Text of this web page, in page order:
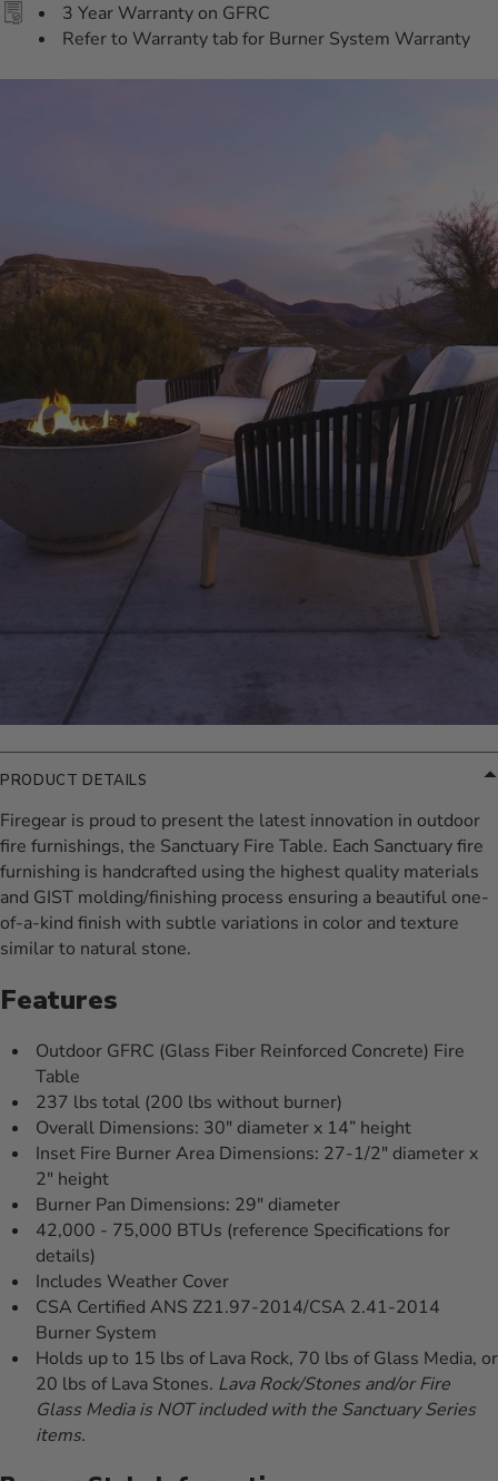
3 Year Warranty on GFRC
Refer to Warranty tab for Burner System Warranty
PRODUCT DETAILS
Firegear is proud to present the latest innovation in outdoor
fire furnishings, the Sanctuary Fire Table. Each Sanctuary fire
furnishing is handcrafted using the highest quality materials
and GIST molding/finishing process ensuring a beautiful one-
of-a-kind finish with subtle variations in color and texture
similar to natural stone.
Features
Outdoor GFRC (Glass Fiber Reinforced Concrete) Fire
Table
237 lbs total (200 lbs without burner)
Overall Dimensions: 30" diameter x 14” height
Inset Fire Burner Area Dimensions: 27-1/2" diameter x
2" height
Burner Pan Dimensions: 29" diameter
42,000 - 75,000 BTUs (reference Specifications for
details)
Includes Weather Cover
CSA Certified ANS Z21.97-2014/CSA 2.41-2014
Burner System
Holds up to 15 lbs of Lava Rock, 70 lbs of Glass Media, or
20 lbs of Lava Stones. Lava Rock/Stones and/or Fire
Glass Media is NOT included with the Sanctuary Series
items.